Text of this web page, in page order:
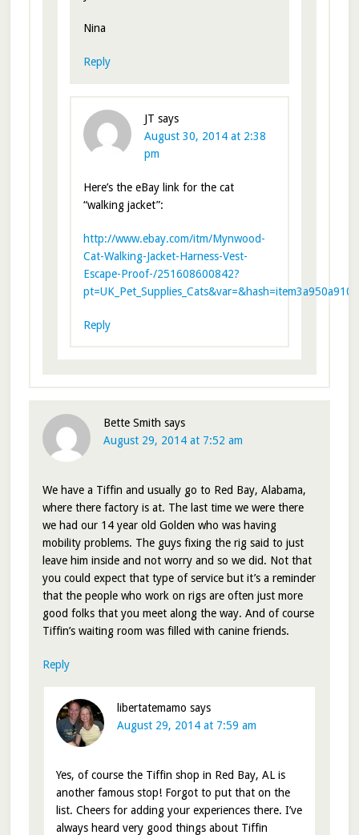
Nina
Reply
JT says
August 30, 2014 at 2:38
pm
Here’s the eBay link for the cat
“walking jacket”:
http://www.ebay.com/itm/Mynwood-
Cat-Walking-Jacket-Harness-Vest-
Escape-Proof-/251608600842?
pt=UK_Pet_Supplies_Cats&var=&hash=item3a950a910a
Reply
Bette Smith says
August 29, 2014 at 7:52 am
We have a Tiffin and usually go to Red Bay, Alabama,
where there factory is at. The last time we were there
we had our 14 year old Golden who was having
mobility problems. The guys fixing the rig said to just
leave him inside and not worry and so we did. Not that
you could expect that type of service but it’s a reminder
that the people who work on rigs are often just more
good folks that you meet along the way. And of course
Tiffin’s waiting room was filled with canine friends.
Reply
libertatemamo says
August 29, 2014 at 7:59 am
Yes, of course the Tiffin shop in Red Bay, AL is
another famous stop! Forgot to put that on the
list. Cheers for adding your experiences there. I’ve
always heard very good things about Tiffin